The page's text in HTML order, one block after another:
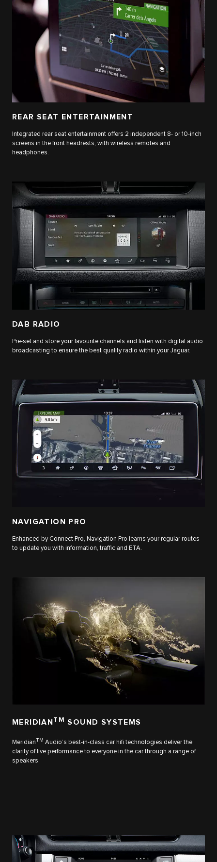
REAR SEAT ENTERTAINMENT
Integrated rear seat entertainment offers 2 independent 8- or 10-inch
screens in the front headrests, with wireless remotes and
headphones.
DAB RADIO
Pre-set and store your favourite channels and listen with digital audio
broadcasting to ensure the best quality radio within your Jaguar.
NAVIGATION PRO
Enhanced by Connect Pro, Navigation Pro learns your regular routes
to update you with information, traffic and ETA.
MERIDIANTM SOUND SYSTEMS
MeridianTM Audio’s best-in-class car hifi technologies deliver the
clarity of live performance to everyone in the car through a range of
speakers.